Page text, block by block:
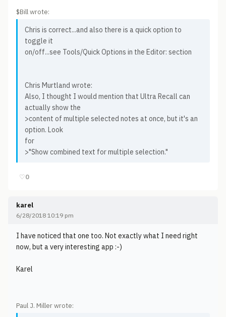
$Bill wrote:
Chris is correct...and also there is a quick option to
toggle it
on/off...see Tools/Quick Options in the Editor: section
Chris Murtland wrote:
Also, I thought I would mention that Ultra Recall can
actually show the
>content of multiple selected notes at once, but it's an
option. Look
for
>"Show combined text for multiple selection."
♡0
karel
6/28/2018 10:19 pm
I have noticed that one too. Not exactly what I need right
now, but a very interesting app :-)
Karel
Paul J. Miller wrote: